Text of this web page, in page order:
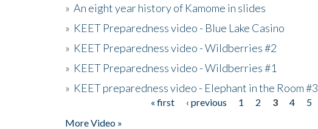
» An eight year history of Kamome in slides
» KEET Preparedness video - Blue Lake Casino
» KEET Preparedness video - Wildberries #2
» KEET Preparedness video - Wildberries #1
» KEET preparedness video - Elephant in the Room #3
« first ‹ previous 1 2 3 4 5
More Video »